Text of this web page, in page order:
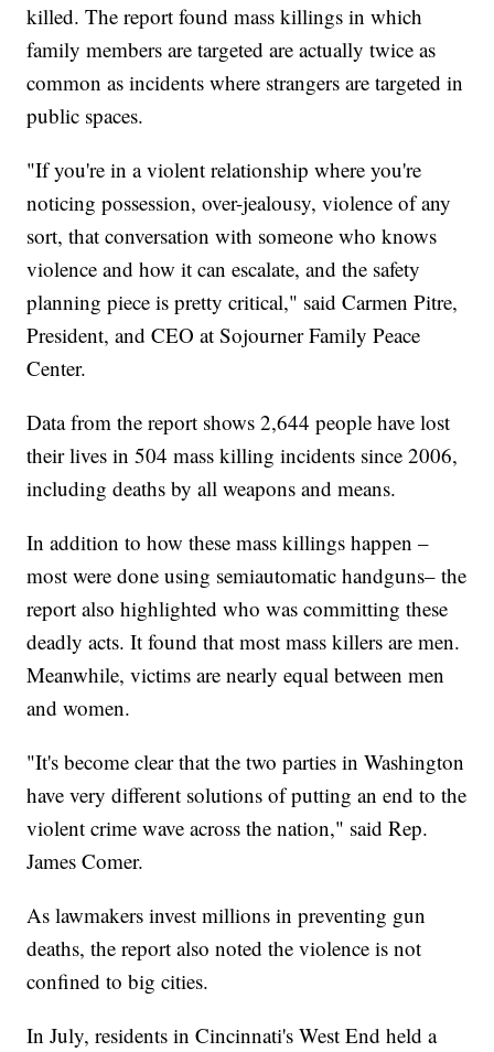
killed. The report found mass killings in which
family members are targeted are actually twice as
common as incidents where strangers are targeted in
public spaces.
"If you're in a violent relationship where you're
noticing possession, over-jealousy, violence of any
sort, that conversation with someone who knows
violence and how it can escalate, and the safety
planning piece is pretty critical," said Carmen Pitre,
President, and CEO at Sojourner Family Peace
Center.
Data from the report shows 2,644 people have lost
their lives in 504 mass killing incidents since 2006,
including deaths by all weapons and means.
In addition to how these mass killings happen –
most were done using semiautomatic handguns– the
report also highlighted who was committing these
deadly acts. It found that most mass killers are men.
Meanwhile, victims are nearly equal between men
and women.
"It's become clear that the two parties in Washington
have very different solutions of putting an end to the
violent crime wave across the nation," said Rep.
James Comer.
As lawmakers invest millions in preventing gun
deaths, the report also noted the violence is not
confined to big cities.
In July, residents in Cincinnati's West End held a